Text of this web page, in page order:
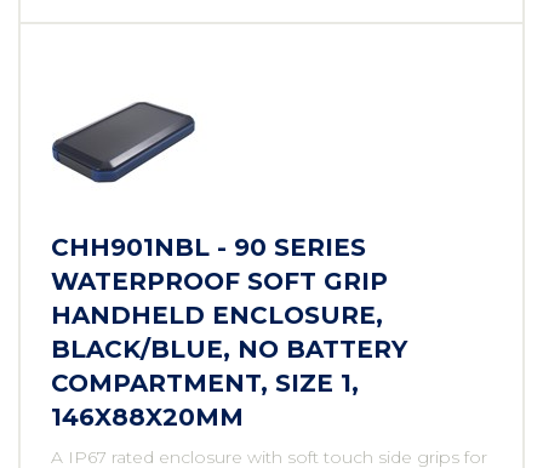
CHH901NBL - 90 SERIES
WATERPROOF SOFT GRIP
HANDHELD ENCLOSURE,
BLACK/BLUE, NO BATTERY
COMPARTMENT, SIZE 1,
146X88X20MM
A IP67 rated enclosure with soft touch side grips for